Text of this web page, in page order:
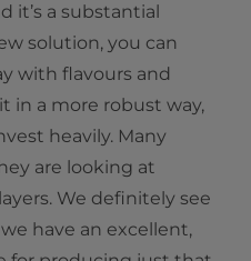
it’s a substantial
solution, you can
with flavours and
in a more robust way,
heavily. Many
are looking at
We definitely see
have an excellent,